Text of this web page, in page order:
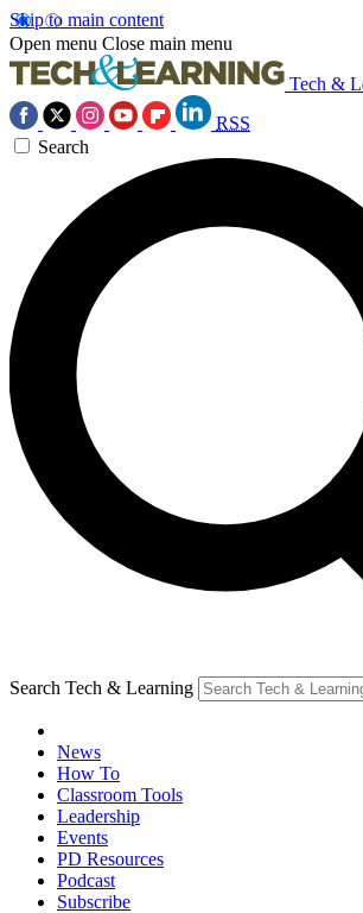
Skip to main content
Open menu Close main menu
Tech &
RSS
Search
Search Tech & Learning
News
How To
Classroom Tools
Leadership
Events
PD Resources
Podcast
Subscribe